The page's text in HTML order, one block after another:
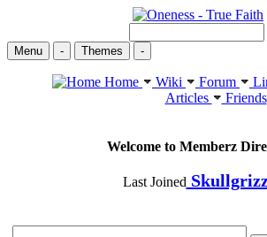
Menu - Themes -
Home Wiki Forum
Articles
Friends
Welcome to Memberz
Last Joined